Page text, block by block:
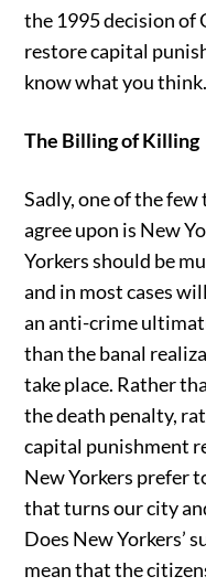
the 1995 decision of
restore capital
know what you think.
The Billing of Killing
Sadly, one of the
agree upon is New
Yorkers should be
and in most cases
an anti-crime
than the banal
take place. Rather
the death penalty,
capital punishment
New Yorkers prefer
that turns our city
Does New Yorkers’
mean that the